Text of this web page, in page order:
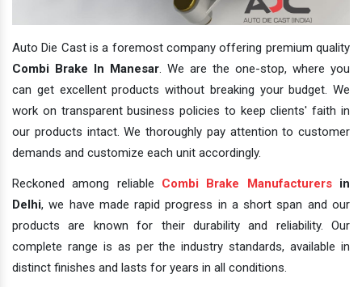
Auto Die Cast is a foremost company offering premium quality
Combi Brake In Manesar. We are the one-stop, where you
can get excellent products without breaking your budget. We
work on transparent business policies to keep clients' faith in
our products intact. We thoroughly pay attention to customer
demands and customize each unit accordingly.
Reckoned among reliable Combi Brake Manufacturersin
Delhi, we have made rapid progress in a short span and our
products are known for their durability and reliability. Our
complete range is as per the industry standards, available in
distinct finishes and lasts for years in all conditions.